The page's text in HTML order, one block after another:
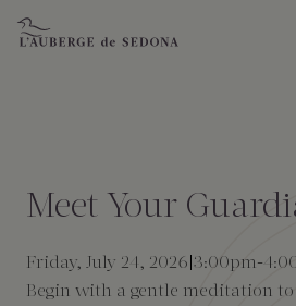
Skip to main content
The Cottages
Duck Pond Cliffside Pool & Bar
Holistic Experiences
Venues
Discover Sedona
FAQs
Meet Your
Friday, July 24, 2026 3:00pm-
Begin with a gentle meditation to